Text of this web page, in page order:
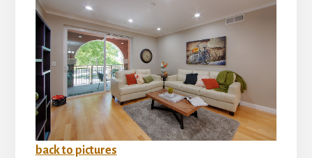
back to pictures